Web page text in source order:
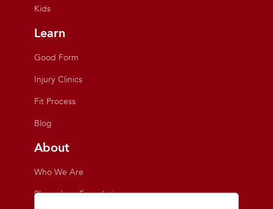
Kids
Learn
Good Form
Injury Clinics
Fit Process
Blog
About
Who We Are
Playmakers Foundation